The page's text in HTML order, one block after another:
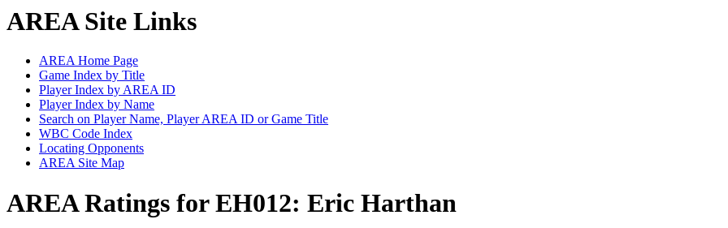
AREA Site Links
AREA Home Page
Game Index by Title
Player Index by AREA ID
Player Index by Name
Search on Player Name, Player AREA ID or Game Title
WBC Code Index
Locating Opponents
AREA Site Map
AREA Ratings for EH012: Eric Harthan